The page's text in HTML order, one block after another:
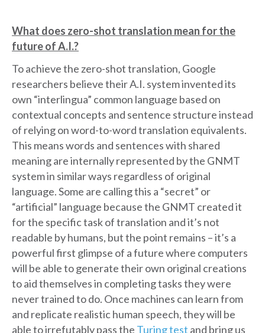
What does zero-shot translation mean for the
future of A.I.?
To achieve the zero-shot translation, Google
researchers believe their A.I. system invented its
own “interlingua” common language based on
contextual concepts and sentence structure instead
of relying on word-to-word translation equivalents.
This means words and sentences with shared
meaning are internally represented by the GNMT
system in similar ways regardless of original
language. Some are calling this a “secret” or
“artificial” language because the GNMT created it
for the specific task of translation and it’s not
readable by humans, but the point remains – it’s a
powerful first glimpse of a future where computers
will be able to generate their own original creations
to aid themselves in completing tasks they were
never trained to do. Once machines can learn from
and replicate realistic human speech, they will be
able to irrefutably pass the Turing test and bring us